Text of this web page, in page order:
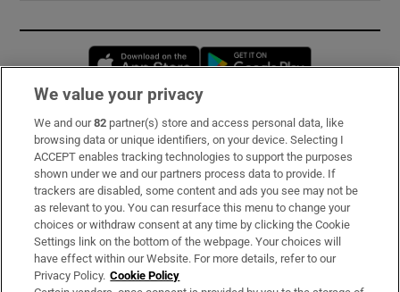
Opens in new window
Subscribe
Support
About Us
Irish Times Products & Services
We value your privacy
We and our82 partner(s) store and access personal data, like
browsing data or unique identifiers, on your device. Selecting I
ACCEPT enables tracking technologies to support the purposes
shown under we and our partners process data to provide. If
trackers are disabled, some content and ads you see may not be
as relevant to you. You can resurface this menu to change your
choices or withdraw consent at any time by clicking the Cookie
Settings link on the bottom of the webpage. Your choices will
have effect within our Website. For more details, refer to our
Privacy Policy. Cookie Policy